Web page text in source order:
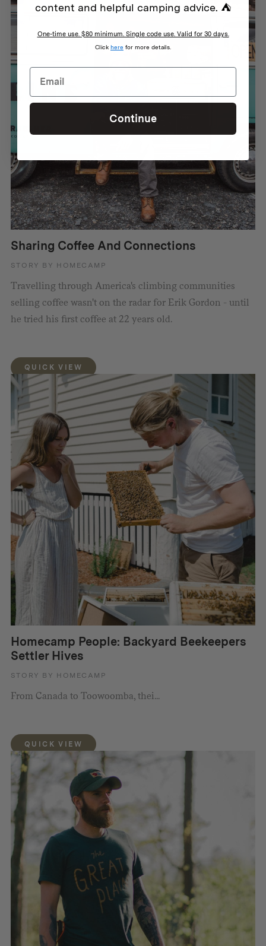
Sharing Coffee And Connections
STORY BY HOMECAMP
Travelling through America's climbing communities
selling coffee wasn't on the radar for Erik Gordon - until
he tried his first coffee at 22 years old.
QUICK VIEW
Homecamp People: Backyard Beekeepers
Settler Hives
STORY BY HOMECAMP
From Canada to Toowoomba, thei...
QUICK VIEW
content and helpful camping advice. ⛺
One-time use. $80 minimum. Single code use. Valid for 30 days.
Click here for more details.
Continue